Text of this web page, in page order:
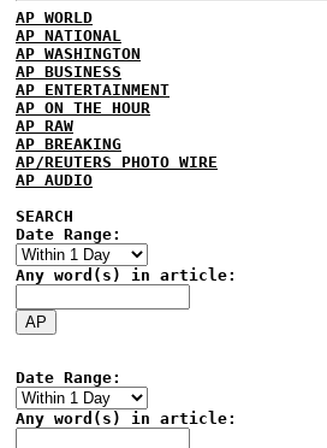
AP WORLD
AP NATIONAL
AP WASHINGTON
AP BUSINESS
AP ENTERTAINMENT
AP ON THE HOUR
AP RAW
AP BREAKING
AP/REUTERS PHOTO WIRE
AP AUDIO
SEARCH
Date Range:
Any word(s) in article:
Date Range:
Any word(s) in article: